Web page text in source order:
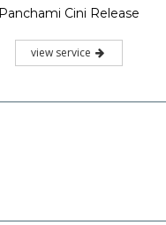
Panchami Cini Release
view service